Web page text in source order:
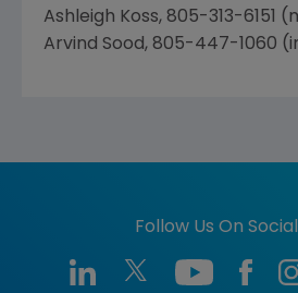
Ashleigh Koss, 805-313-6151
Arvind Sood, 805-447-1060
Follow Us On